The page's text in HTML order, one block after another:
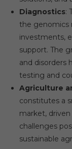
Diagnostics:
the genomics
investments,
support. The
and disorders
testing and
Agriculture
constitutes a
market,
challenges
sustainable